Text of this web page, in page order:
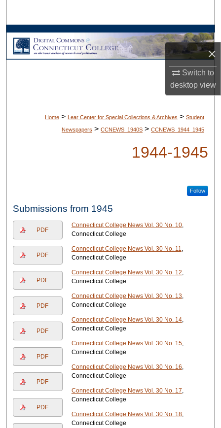
×
Switch to
desktopview
Browse Collections
My Account
Home > Lear Center for Special Collections & Archives > Student
Newspapers > CCNEWS_1940S > CCNEWS_1944_1945
1944-1945
Follow
Submissions from 1945
PDF
Connecticut College News Vol. 30 No. 10,
Connecticut College
PDF
Connecticut College News Vol. 30 No. 11
Connecticut College
PDF
Connecticut College News Vol. 30 No. 12
Connecticut College
PDF
Connecticut College News Vol. 30 No. 13
Connecticut College
PDF
Connecticut College News Vol. 30 No. 14,
Connecticut College
PDF
Connecticut College News Vol. 30 No. 15,
Connecticut College
PDF
Connecticut College News Vol. 30 No. 16
Connecticut College
PDF
Connecticut College News Vol. 30 No. 17
Connecticut College
Connecticut College News Vol. 30 No. 18,
Connecticut College